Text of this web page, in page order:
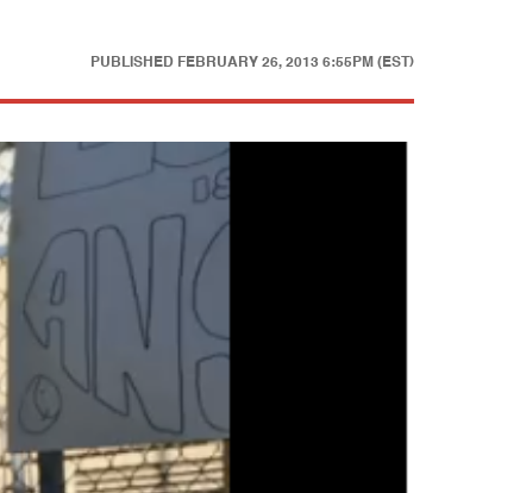
PUBLISHED FEBRUARY 26, 2013 6:55PM (EST)